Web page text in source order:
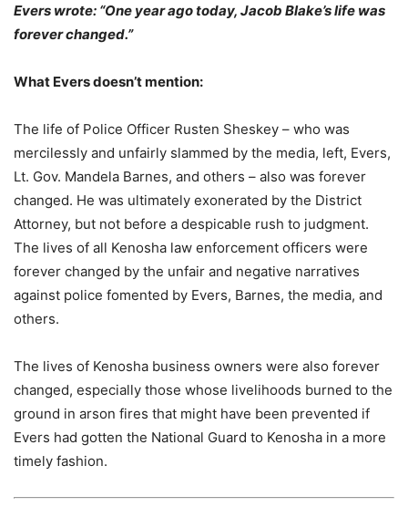
Evers wrote: “One year ago today, Jacob Blake’s life was
forever changed.”
What Evers doesn’t mention:
The life of Police Officer Rusten Sheskey – who was
mercilessly and unfairly slammed by the media, left, Evers,
Lt. Gov. Mandela Barnes, and others – also was forever
changed. He was ultimately exonerated by the District
Attorney, but not before a despicable rush to judgment.
The lives of all Kenosha law enforcement officers were
forever changed by the unfair and negative narratives
against police fomented by Evers, Barnes, the media, and
others.
The lives of Kenosha business owners were also forever
changed, especially those whose livelihoods burned to the
ground in arson fires that might have been prevented if
Evers had gotten the National Guard to Kenosha in a more
timely fashion.